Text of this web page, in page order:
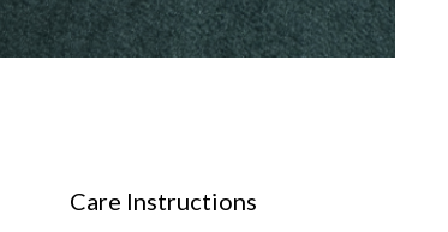
Care Instructions